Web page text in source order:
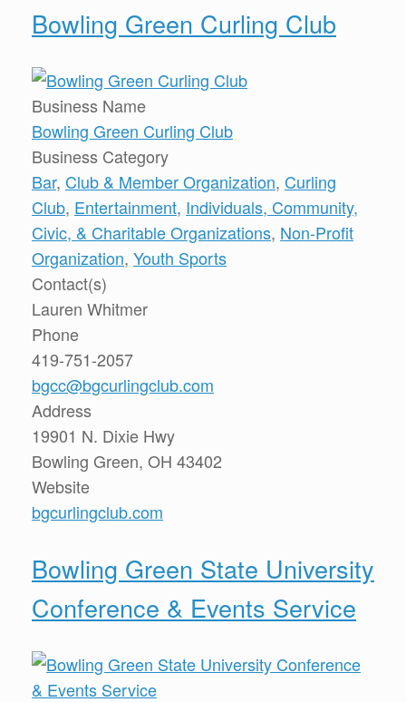
Bowling Green Curling Club
Business Name
Bowling Green Curling Club
Business Category
Bar, Club & Member Organization, Curling
Club, Entertainment, Individuals, Community,
Civic, & Charitable Organizations, Non-Profit
Organization, Youth Sports
Contact(s)
Lauren Whitmer
Phone
419-751-2057
bgcc@bgcurlingclub.com
Address
19901 N. Dixie Hwy
Bowling Green, OH 43402
Website
bgcurlingclub.com
Bowling Green State University
Conference & Events Service